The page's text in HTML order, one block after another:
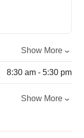
Show More
8:30 am - 5:30 pm
Show More